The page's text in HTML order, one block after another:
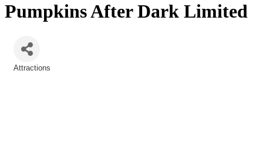
Pumpkins After Dark Limited
Attractions